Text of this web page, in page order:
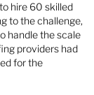
hire 60 skilled
to the challenge,
handle the scale
providers had
for the